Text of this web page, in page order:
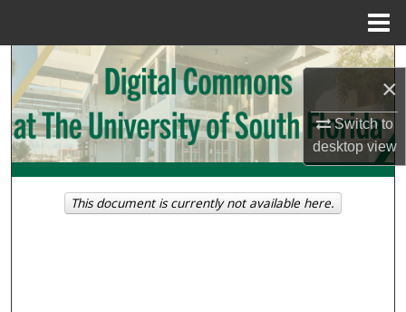
×
Switch to
desktopview
Search
Browse Collections
My Account
About
This document is currently not available here.